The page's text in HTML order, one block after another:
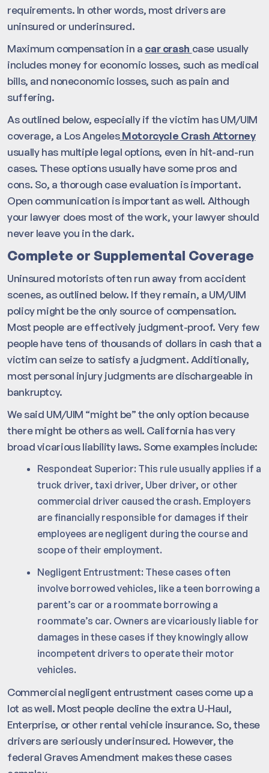
requirements. In other words, most drivers are
uninsured or underinsured.
Maximum compensation in a car crash case usually
includes money for economic losses, such as medical
bills, and noneconomic losses, such as pain and
suffering.
As outlined below, especially if the victim has UM/UIM
coverage, a Los AngelesMotorcycle Crash Attorney
usually has multiple legal options, even in hit-and-run
cases. These options usually have some pros and
cons. So, a thorough case evaluation is important.
Open communication is important as well. Although
your lawyer does most of the work, your lawyer should
never leave you in the dark.
Complete or Supplemental Coverage
Uninsured motorists often run away from accident
scenes, as outlined below. If they remain, a UM/UIM
policy might be the only source of compensation.
Most people are effectively judgment-proof. Very few
people have tens of thousands of dollars in cash that a
victim can seize to satisfy a judgment. Additionally,
most personal injury judgments are dischargeable in
bankruptcy.
We said UM/UIM “might be” the only option because
there might be others as well. California has very
broad vicarious liability laws. Some examples include:
Respondeat Superior: This rule usually applies if a
truck driver, taxi driver, Uber driver, or other
commercial driver caused the crash. Employers
are financially responsible for damages if their
employees are negligent during the course and
scope of their employment.
Negligent Entrustment: These cases often
involve borrowed vehicles, like a teen borrowing a
parent’s car or a roommate borrowing a
roommate’s car. Owners are vicariously liable for
damages in these cases if they knowingly allow
incompetent drivers to operate their motor
vehicles.
Commercial negligent entrustment cases come up a
lot as well. Most people decline the extra U-Haul,
Enterprise, or other rental vehicle insurance. So, these
drivers are seriously underinsured. However, the
federal Graves Amendment makes these cases